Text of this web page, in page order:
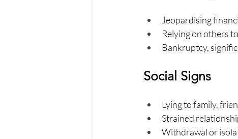
Jeopardising
Relying on others
Bankruptcy,
Social Signs
Lying to family,
Strained
Withdrawal or